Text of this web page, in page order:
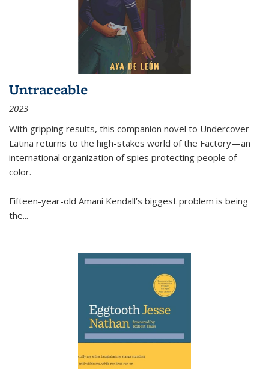
Untraceable
2023
With gripping results, this companion novel to Undercover
Latina returns to the high-stakes world of the Factory—an
international organization of spies protecting people of
color.
Fifteen-year-old Amani Kendall’s biggest problem is being
the...